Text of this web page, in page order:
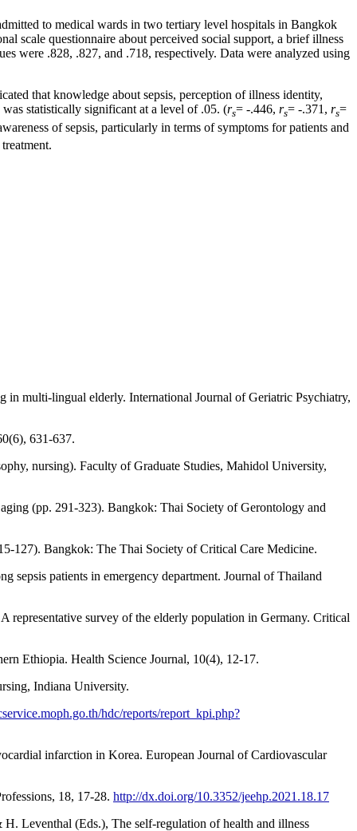
to medical wards in two tertiary level hospitals in Bangkok
scale questionnaire about perceived social support, a brief illness
were .828, .827, and .718, respectively. Data were analyzed using
that knowledge about sepsis, perception of illness identity,
statistically significant at a level of .05. (rs= -.446, rs= -.371, rs=
of sepsis, particularly in terms of symptoms for patients and
multi-lingual elderly. International Journal of Geriatric Psychiatry,
631-637.
nursing). Faculty of Graduate Studies, Mahidol University,
(pp. 291-323). Bangkok: Thai Society of Gerontology and
127). Bangkok: The Thai Society of Critical Care Medicine.
sepsis patients in emergency department. Journal of Thailand
representative survey of the elderly population in Germany. Critical
Ethiopia. Health Science Journal, 10(4), 12-17.
Indiana University.
hdc/reports/report_kpi.php?
infarction in Korea. European Journal of Cardiovascular
18, 17-28. http://dx.doi.org/10.3352/jeehp.2021.18.17
Leventhal (Eds.), The self-regulation of health and illness